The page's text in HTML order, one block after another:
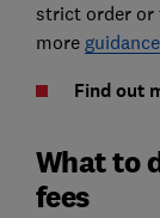
strict order or
more
Find out
What to
fees